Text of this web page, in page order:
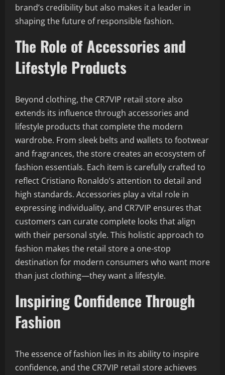
brand’s credibility but also makes it a leader in
shaping the future of responsible fashion.
The Role of Accessories and
Lifestyle Products
Beyond clothing, the CR7VIP retail store also
extends its influence through accessories and
lifestyle products that complete the modern
wardrobe. From sleek belts and wallets to footwear
and fragrances, the store creates an ecosystem of
fashion essentials. Each item is carefully crafted to
reflect Cristiano Ronaldo’s attention to detail and
high standards. Accessories play a vital role in
expressing individuality, and CR7VIP ensures that
customers can curate complete looks that align
with their personal style. This holistic approach to
fashion makes the retail store a one-stop
destination for modern consumers who want more
than just clothing—they want a lifestyle.
Inspiring Confidence Through
Fashion
The essence of fashion lies in its ability to inspire
confidence, and the CR7VIP retail store achieves